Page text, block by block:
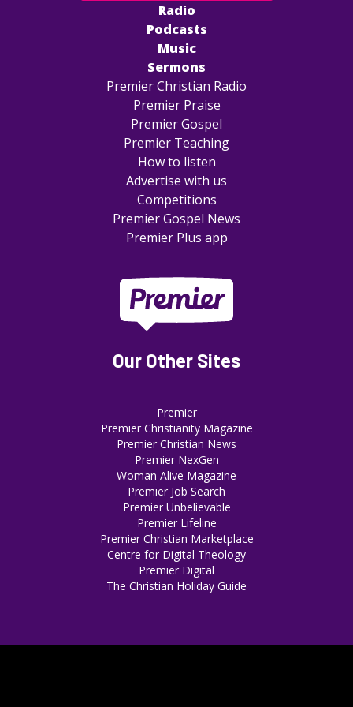
Radio
Podcasts
Music
Sermons
Premier Christian Radio
Premier Praise
Premier Gospel
Premier Teaching
How to listen
Advertise with us
Competitions
Premier Gospel News
Premier Plus app
Our Other Sites
Premier
Premier Christianity Magazine
Premier Christian News
Premier NexGen
Woman Alive Magazine
Premier Job Search
Premier Unbelievable
Premier Lifeline
Premier Christian Marketplace
Centre for Digital Theology
Premier Digital
The Christian Holiday Guide